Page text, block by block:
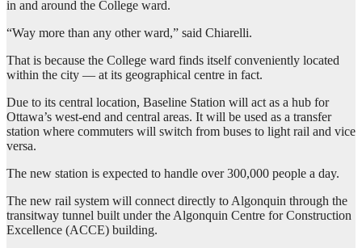
in and around the College ward.
“Way more than any other ward,” said Chiarelli.
That is because the College ward finds itself conveniently located
within the city — at its geographical centre in fact.
Due to its central location, Baseline Station will act as a hub for
Ottawa’s west-end and central areas. It will be used as a transfer
station where commuters will switch from buses to light rail and vice
versa.
The new station is expected to handle over 300,000 people a day.
The new rail system will connect directly to Algonquin through the
transitway tunnel built under the Algonquin Centre for Construction
Excellence (ACCE) building.